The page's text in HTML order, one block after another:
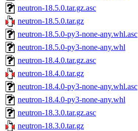
neutron-18.5.0.tar.gz.asc
neutron-18.5.0.tar.gz
neutron-18.5.0-py3-none-any.whl.asc
neutron-18.5.0-py3-none-any.whl
neutron-18.4.0.tar.gz.asc
neutron-18.4.0.tar.gz
neutron-18.4.0-py3-none-any.whl.asc
neutron-18.4.0-py3-none-any.whl
neutron-18.3.0.tar.gz.asc
neutron-18.3.0.tar.gz